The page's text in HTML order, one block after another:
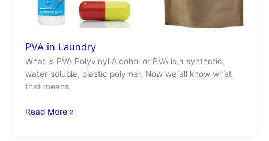
PVA in Laundry
What is PVA Polyvinyl Alcohol or PVA is a synthetic,
water-soluble, plastic polymer. Now we all know what
that means,
Read More »